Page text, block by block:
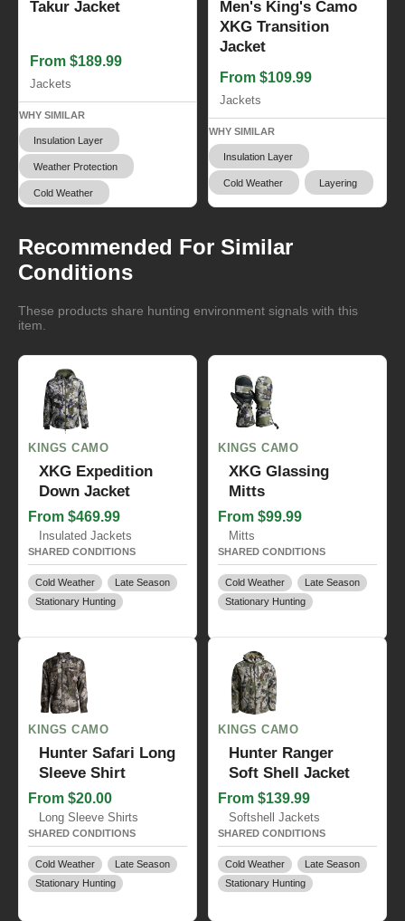
Takur Jacket
From $189.99
Jackets
WHY SIMILAR
Insulation Layer
Weather Protection
Cold Weather
Men's King's Camo
XKG Transition
Jacket
From $109.99
Jackets
WHY SIMILAR
Insulation Layer
Cold Weather Layering
Recommended For Similar
Conditions
These products share hunting environment signals with this
item.
KINGS CAMO
XKG Expedition
Down Jacket
From $469.99
Insulated Jackets
SHARED CONDITIONS
Cold Weather
Late Season
Stationary Hunting
KINGS CAMO
XKG Glassing
Mitts
From $99.99
Mitts
SHARED CONDITIONS
Cold Weather
Late Season
Stationary Hunting
KINGS CAMO
Hunter Safari Long
Sleeve Shirt
From $20.00
Long Sleeve Shirts
SHARED CONDITIONS
Cold Weather
Late Season
Stationary Hunting
KINGS CAMO
Hunter Ranger
Soft Shell Jacket
From $139.99
Softshell Jackets
SHARED CONDITIONS
Cold Weather
Late Season
Stationary Hunting